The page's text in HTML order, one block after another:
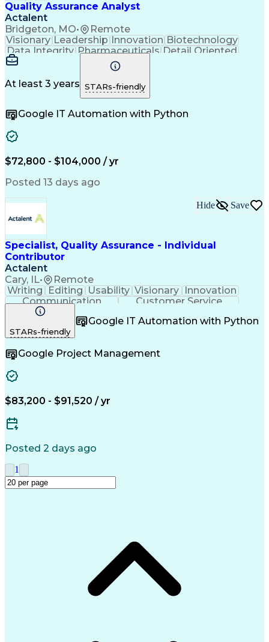
Quality Assurance Analyst
Actalent
Bridgeton, MO• Remote
Visionary Leadership Innovation Biotechnology
Data Integrity Pharmaceuticals Detail Oriented
Software Validation
System Configuration
Artificial Intelligence
Engineering Design Process
At least 3 years STARs-friendly
Google IT Automation with Python
$72,800 - $104,000 / yr
Posted 13 days ago
Specialist, Quality Assurance - Individual
Contributor
Actalent
Cary, IL• Remote
Hide Save
Writing Editing Usability Visionary Innovation
Communication
Customer Service
Safety Assurance
Technical Writing
Project Management
Acceptance Testing
Change Control Process
Artificial Intelligence
Engineering Design Process
Good Manufacturing Practices
Title 21 Of The Code Of Federal Regulations
STARs-friendly
Google IT Automation with Python
Google Project Management
$83,200 - $91,520 / yr
Posted 2 days ago
1